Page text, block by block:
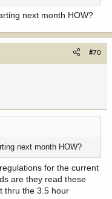
next month HOW?
#70
next month HOW?
for the current
are they read these
thru the 3.5 hour